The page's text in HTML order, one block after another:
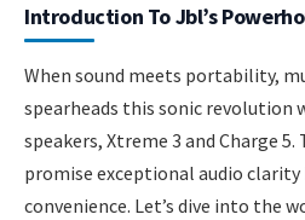
Introduction To Jbl’s
When sound meets portability,
spearheads this sonic revolution
speakers, Xtreme 3 and Charge
promise exceptional audio
convenience. Let’s dive into the